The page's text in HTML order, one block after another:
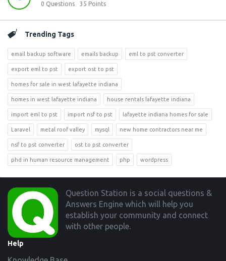
0 Questions 35 Points
Trending Tags
email backup software emails backup eml to pst converter
export eml to pst export ost to pst
homes for sale in west lafayette indiana
homes in west lafayette indiana house rentals lafayette indiana
import eml to pst import nsf to pst lafayette indiana homes for sale
Laravel metal roof valley mysql new home contractors near me
nsf to pst converter ost to pst converter
phd in human resource management php wordpress
Footer
Question Station is a social questions &
Answers Engine which will help you
establish your community and connect
with other people.
Help